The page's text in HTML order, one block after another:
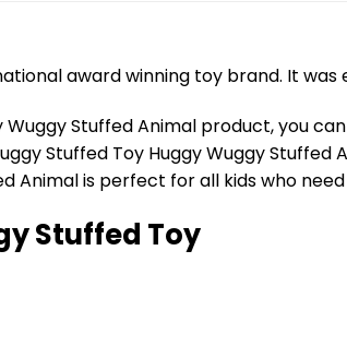
award winning toy brand. It
Stuffed Animal product, you
Stuffed Toy Huggy Wuggy Stuffed
Animal is perfect for all kids who
Stuffed Toy